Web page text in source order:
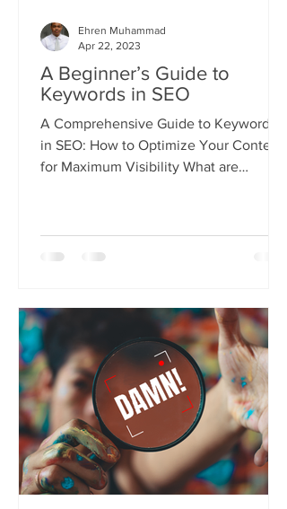
A Beginner’s Guide to
Keywords in SEO
A Comprehensive Guide to Keywords
in SEO: How to Optimize Your Content
for Maximum Visibility What are
Ehren Muhammad
Apr 22, 2023